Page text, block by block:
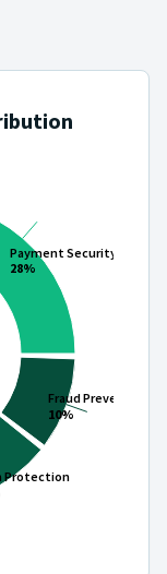
Payment Security
28%
Protection
Fraud Prevention
10%